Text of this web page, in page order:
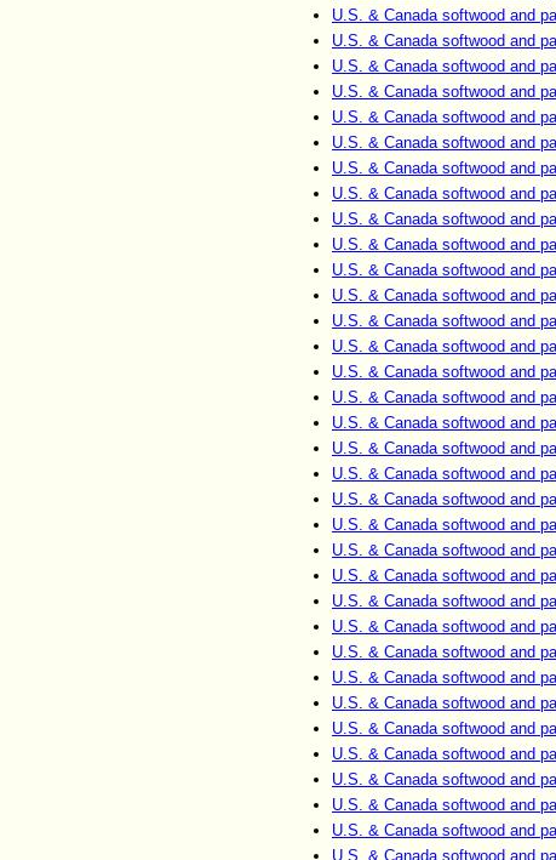
U.S. & Canada softwood and
U.S. & Canada softwood and
U.S. & Canada softwood and
U.S. & Canada softwood and
U.S. & Canada softwood and
U.S. & Canada softwood and
U.S. & Canada softwood and
U.S. & Canada softwood and
U.S. & Canada softwood and
U.S. & Canada softwood and
U.S. & Canada softwood and
U.S. & Canada softwood and
U.S. & Canada softwood and
U.S. & Canada softwood and
U.S. & Canada softwood and
U.S. & Canada softwood and
U.S. & Canada softwood and
U.S. & Canada softwood and
U.S. & Canada softwood and
U.S. & Canada softwood and
U.S. & Canada softwood and
U.S. & Canada softwood and
U.S. & Canada softwood and
U.S. & Canada softwood and
U.S. & Canada softwood and
U.S. & Canada softwood and
U.S. & Canada softwood and
U.S. & Canada softwood and
U.S. & Canada softwood and
U.S. & Canada softwood and
U.S. & Canada softwood and
U.S. & Canada softwood and
U.S. & Canada softwood and
U.S. & Canada softwood and